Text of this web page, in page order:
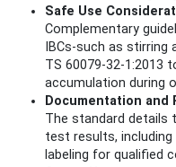
Safe Use
Complementary
IBCs-such as stirring
TS 60079-32-1:2013
accumulation during
Documentation and
The standard details
test results,
labeling for qualified